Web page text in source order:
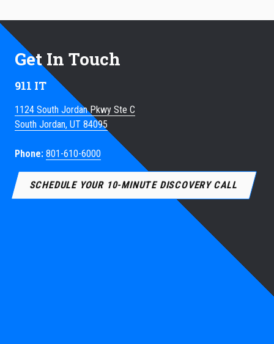
Get In Touch
911 IT
1124 South Jordan Pkwy Ste C
South Jordan, UT 84095
Phone: 801-610-6000
SCHEDULE YOUR 10-MINUTE DISCOVERY CALL